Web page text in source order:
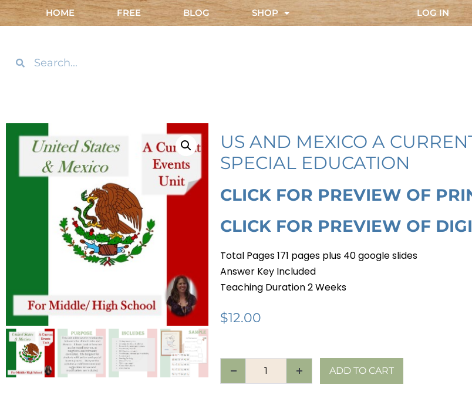
HOME FREE BLOG SHOP LOG IN
US AND MEXICO A
SPECIAL EDUCATION
CLICK FOR PREVIEW OF
CLICK FOR PREVIEW OF
Total Pages 171 pages plus 40 google slides
Answer Key Included
Teaching Duration 2 Weeks
$12.00
ADD TO CART